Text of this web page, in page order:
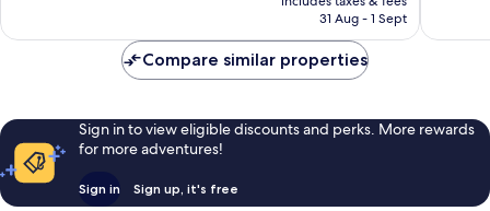
reviews
is
31 Aug - 1 Sept
reviews
Compare similar properties
Sign in to view eligible discounts and perks. More rewards
for more adventures!
Sign in Sign up, it's free